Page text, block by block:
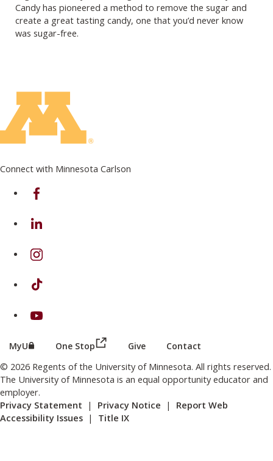
Candy has pioneered a method to remove the sugar and
create a great tasting candy, one that you’d never know
was sugar-free.
Connect with Minnesota Carlson
on Facebook
on Linkedin
on Instagram
on TikTok
on Youtube
MyU (this link opens in a new browser window or tab)
One Stop (this link opens in a new browser
Give Contact
© 2026 Regents of the University of Minnesota. All rights reserved.
The University of Minnesota is an equal opportunity educator and
employer.
Privacy Statement | Privacy Notice | Report Web
Accessibility Issues | Title IX